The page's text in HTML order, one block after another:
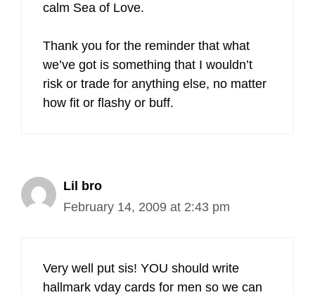
calm Sea of Love.
Thank you for the reminder that what
we’ve got is something that I wouldn’t
risk or trade for anything else, no matter
how fit or flashy or buff.
Lil bro
February 14, 2009 at 2:43 pm
Very well put sis! YOU should write
hallmark vday cards for men so we can